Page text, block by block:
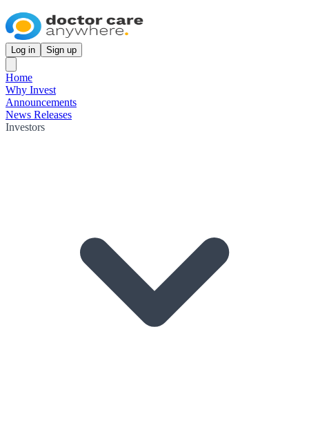
Log in Sign up
Home
Why Invest
Announcements
News Releases
Investors